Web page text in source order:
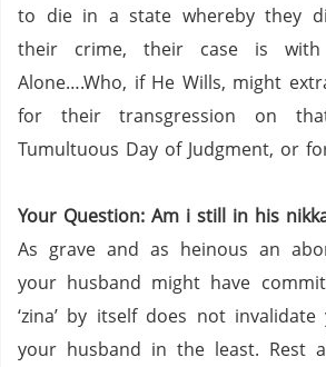
to die in a state whereby they
their crime, their case is with
Alone….Who, if He Wills, might
for their transgression on
Tumultuous Day of Judgment, or
Your Question: Am i still in his
As grave and as heinous an
your husband might have
‘zina’ by itself does not invalidate
your husband in the least. Rest